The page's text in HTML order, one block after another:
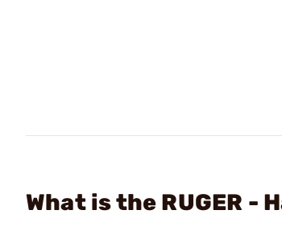
What is the RUGER -